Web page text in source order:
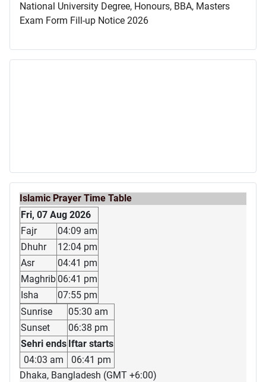
National University Degree, Honours, BBA, Masters
Exam Form Fill-up Notice 2026
Islamic Prayer Time Table
Fri, 07 Aug 2026
Fajr
04:09 am
Dhuhr
12:04 pm
Asr
04:41 pm
Maghrib 06:41 pm
Isha
07:55 pm
Sunrise
05:30 am
Sunset
06:38 pm
Sehri ends Iftar starts
04:03 am
06:41 pm
Dhaka, Bangladesh (GMT +6:00)